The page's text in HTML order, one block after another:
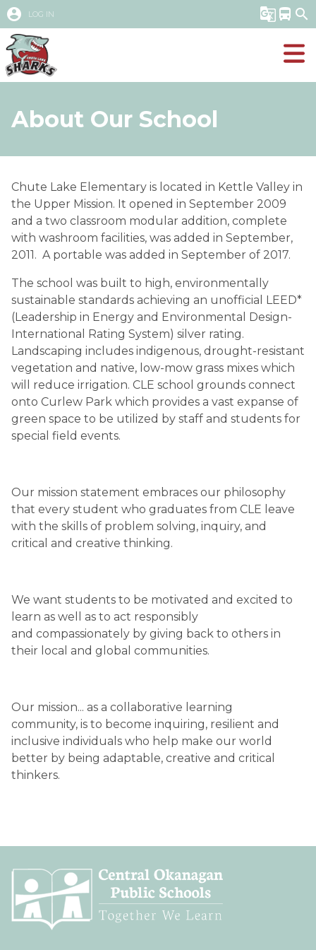
account_circle LOG IN g_translate directions_bus search
About Our School
​Chute Lake Elementary is located in Kettle Valley in
the Upper Mission. It opened in September 2009
and a two classroom modular addition, complete
with washroom facilities, was added in September,
2011.  A portable was added in September of 2017.
The school was built to high, environmentally
sustainable standards achieving an unofficial LEED*
(Leadership in Energy and Environmental Design-
International Rating System) silver rating.
Landscaping includes indigenous, drought-resistant
vegetation and native, low-mow grass mixes which
will reduce irrigation. CLE school grounds connect
onto Curlew Park which provides a vast expanse of
green space to be utilized by staff and students for
special field events.
Our mission statement embraces our philosophy
that every student who graduates from CLE leave
with the skills of problem solving, inquiry, and
critical and creative thinking.
We want students to be motivated and excited to
learn as well as to act responsibly
and compassionately by giving back to others in
their local and global communities.
Our mission... as a collaborative learning
community, is to become inquiring, resilient and
inclusive individuals who help make our world
better by being adaptable, creative and critical
thinkers.